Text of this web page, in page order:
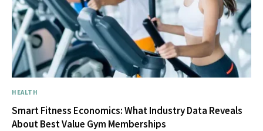
HEALTH
Smart Fitness Economics: What Industry Data Reveals
About Best Value Gym Memberships